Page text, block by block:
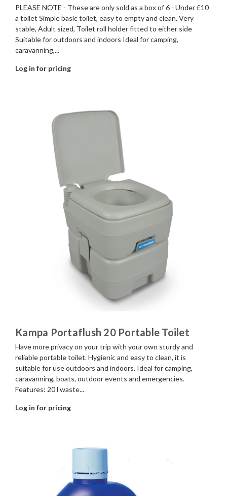
PLEASE NOTE - These are only sold as a box of 6 - Under £10
a toilet Simple basic toilet, easy to empty and clean. Very
stable, Adult sized, Toilet roll holder fitted to either side
Suitable for outdoors and indoors Ideal for camping,
caravanning,...
Log in for pricing
Kampa Portaflush 20 Portable Toilet
Have more privacy on your trip with your own sturdy and
reliable portable toilet. Hygienic and easy to clean, it is
suitable for use outdoors and indoors. Ideal for camping,
caravanning, boats, outdoor events and emergencies.
Features: 20 l waste...
Log in for pricing